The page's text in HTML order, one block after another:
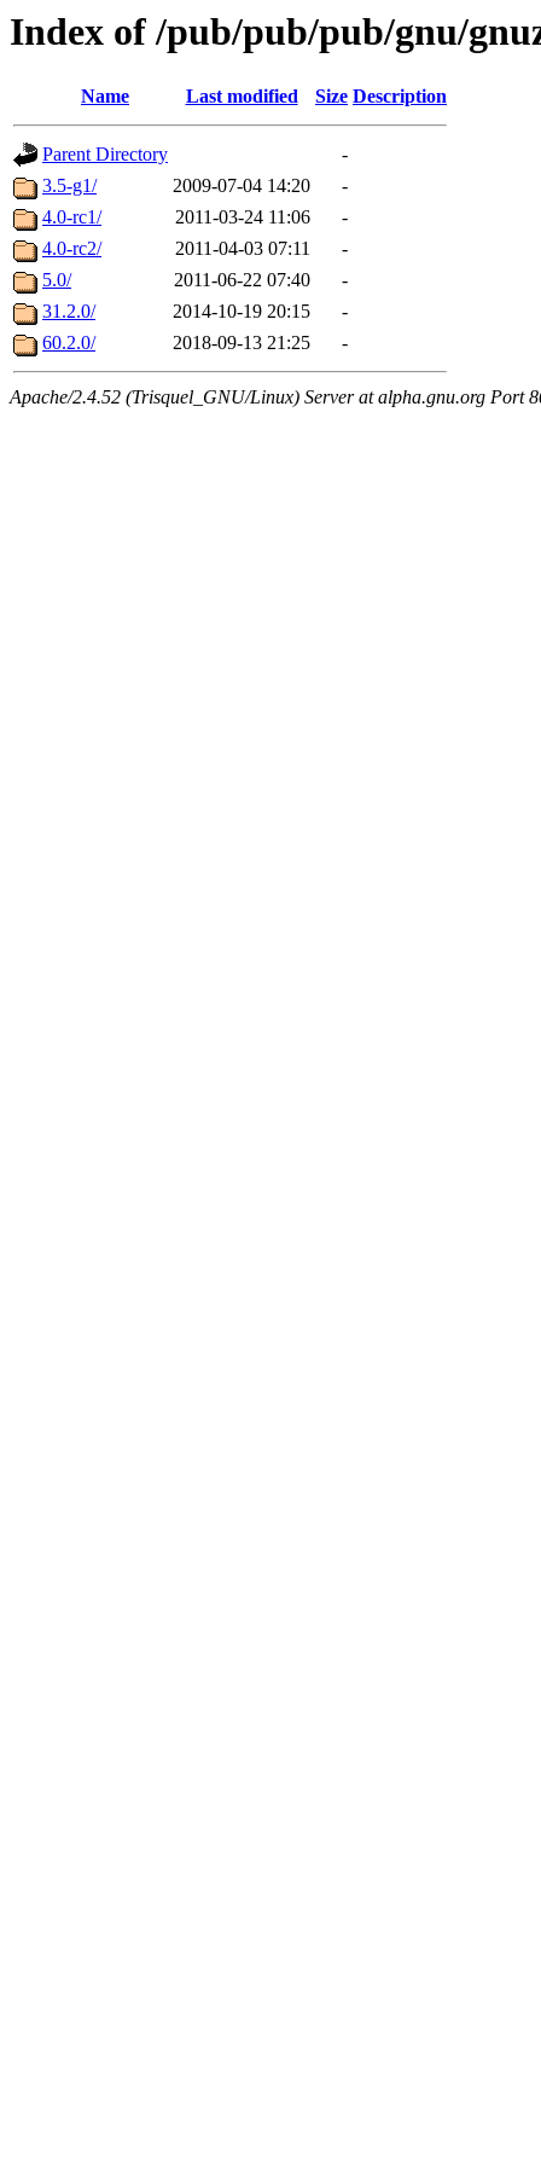
Index of /pub/pub/pub/gnu/
Name Last modified Size Description
Parent Directory
-
3.5-g1/
2009-07-04 14:20
-
4.0-rc1/
2011-03-24 11:06
-
4.0-rc2/
2011-04-03 07:11
-
5.0/
2011-06-22 07:40
-
31.2.0/
2014-10-19 20:15
-
60.2.0/
2018-09-13 21:25 -
Apache/2.4.52 (Trisquel_GNU/Linux) Server at alpha.gnu.org Port